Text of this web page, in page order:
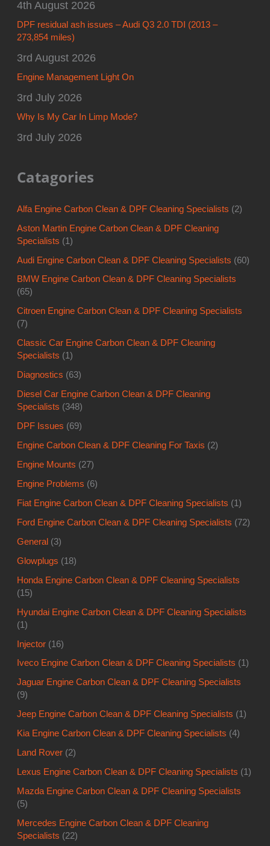
4th August 2026
DPF residual ash issues – Audi Q3 2.0 TDI (2013 –
273,854 miles)
3rd August 2026
Engine Management Light On
3rd July 2026
Why Is My Car In Limp Mode?
3rd July 2026
Catagories
Alfa Engine Carbon Clean & DPF Cleaning Specialists (2)
Aston Martin Engine Carbon Clean & DPF Cleaning
Specialists (1)
Audi Engine Carbon Clean & DPF Cleaning Specialists (60)
BMW Engine Carbon Clean & DPF Cleaning Specialists
(65)
Citroen Engine Carbon Clean & DPF Cleaning Specialists
(7)
Classic Car Engine Carbon Clean & DPF Cleaning
Specialists (1)
Diagnostics (63)
Diesel Car Engine Carbon Clean & DPF Cleaning
Specialists (348)
DPF Issues (69)
Engine Carbon Clean & DPF Cleaning For Taxis (2)
Engine Mounts (27)
Engine Problems (6)
Fiat Engine Carbon Clean & DPF Cleaning Specialists (1)
Ford Engine Carbon Clean & DPF Cleaning Specialists (72)
General (3)
Glowplugs (18)
Honda Engine Carbon Clean & DPF Cleaning Specialists
(15)
Hyundai Engine Carbon Clean & DPF Cleaning Specialists
(1)
Injector (16)
Iveco Engine Carbon Clean & DPF Cleaning Specialists (1)
Jaguar Engine Carbon Clean & DPF Cleaning Specialists
(9)
Jeep Engine Carbon Clean & DPF Cleaning Specialists (1)
Kia Engine Carbon Clean & DPF Cleaning Specialists (4)
Land Rover (2)
Lexus Engine Carbon Clean & DPF Cleaning Specialists (1)
Mazda Engine Carbon Clean & DPF Cleaning Specialists
(5)
Mercedes Engine Carbon Clean & DPF Cleaning
Specialists (22)